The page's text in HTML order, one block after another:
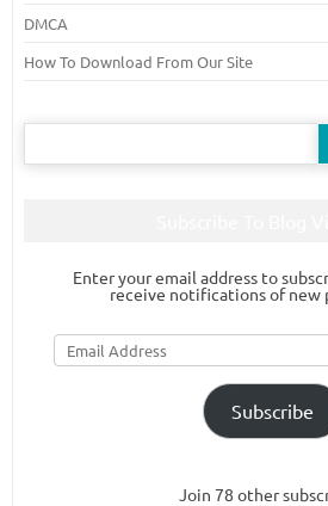
DMCA
How To Download From Our Site
Search
Enter your email address to
receive notifications of new
Email
Address
Subscribe
Join 78 other